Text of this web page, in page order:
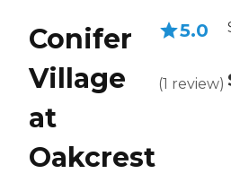
Conifer
Village
at
Oakcrest
5.0
(1 review)